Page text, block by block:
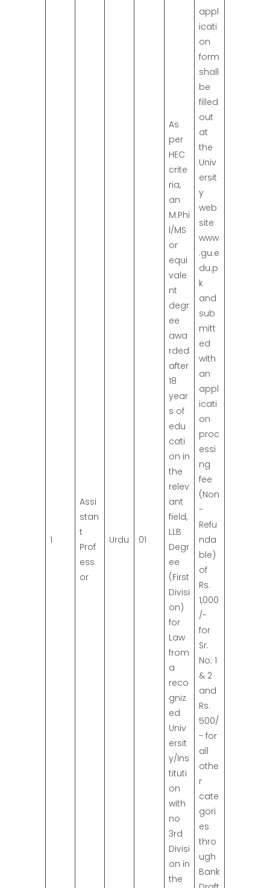
1
Assi
stan
t
Prof
ess
or
Urdu 01
As
per
HEC
crite
ria,
an
M.Phi
l/MS
or
equi
vale
nt
degr
ee
awa
rded
after
18
year
s of
edu
cati
on in
the
relev
ant
field,
LLB
Degr
ee
(First
Divisi
on)
for
Law
from
a
reco
gniz
ed
Univ
ersit
y/Ins
tituti
on
with
no
3rd
Divisi
on in
the
appl
icati
on
form
shall
be
filled
out
at
the
Univ
ersit
y
web
site
www
.gu.e
du.p
k
and
sub
mitt
ed
with
an
appl
icati
on
proc
essi
ng
fee
(Non
-
Refu
nda
ble)
of
Rs.
1,000
/-
for
Sr.
No: 1
& 2
and
Rs.
500/
- for
all
othe
r
cate
gori
es
thro
ugh
Bank